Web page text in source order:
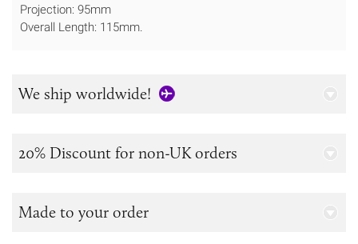
Projection: 95mm
Overall Length: 115mm.
We ship worldwide!
20% Discount for non-UK orders
Made to your order